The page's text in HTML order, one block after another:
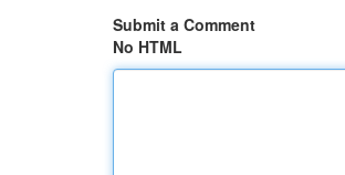
Submit a Comment
No HTML